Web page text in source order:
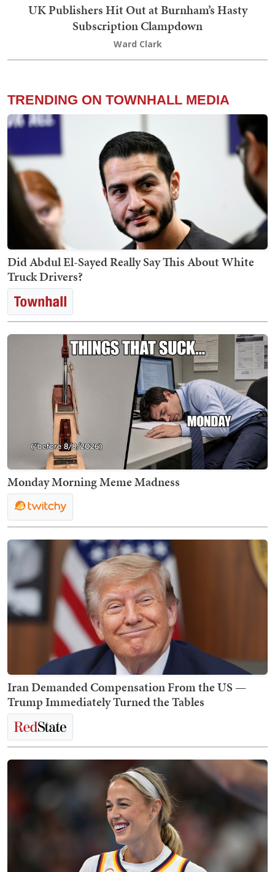
UK Publishers Hit Out at Burnham’s Hasty
Subscription Clampdown
Ward Clark
TRENDING ON TOWNHALL MEDIA
Did Abdul El-Sayed Really Say This About White
Truck Drivers?
Monday Morning Meme Madness
Iran Demanded Compensation From the US —
Trump Immediately Turned the Tables